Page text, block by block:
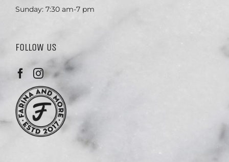
Sunday: 7:30 am-7 pm
FOLLOW US